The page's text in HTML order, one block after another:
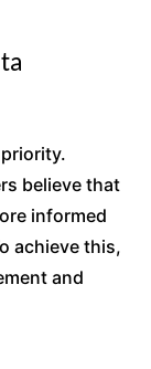
believe that
informed
achieve this,
and